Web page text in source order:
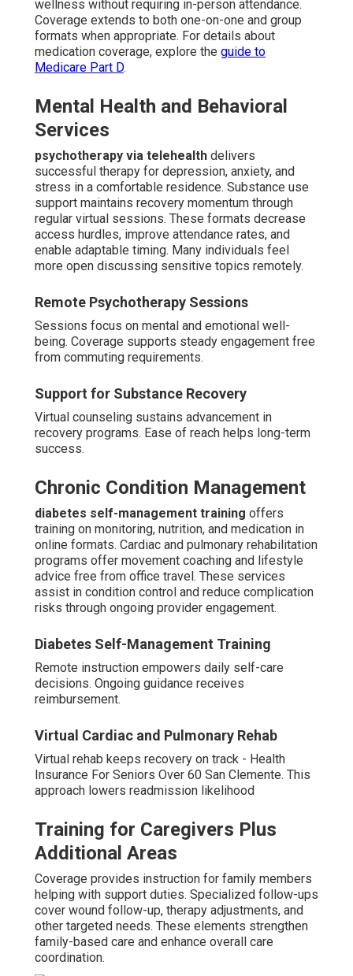
wellness without requiring in-person attendance.
Coverage extends to both one-on-one and group
formats when appropriate. For details about
medication coverage, explore the guide to
Medicare Part D.
Mental Health and Behavioral
Services
psychotherapy via telehealth delivers
successful therapy for depression, anxiety, and
stress in a comfortable residence. Substance use
support maintains recovery momentum through
regular virtual sessions. These formats decrease
access hurdles, improve attendance rates, and
enable adaptable timing. Many individuals feel
more open discussing sensitive topics remotely.
Remote Psychotherapy Sessions
Sessions focus on mental and emotional well-
being. Coverage supports steady engagement free
from commuting requirements.
Support for Substance Recovery
Virtual counseling sustains advancement in
recovery programs. Ease of reach helps long-term
success.
Chronic Condition Management
diabetes self-management training offers
training on monitoring, nutrition, and medication in
online formats. Cardiac and pulmonary rehabilitation
programs offer movement coaching and lifestyle
advice free from office travel. These services
assist in condition control and reduce complication
risks through ongoing provider engagement.
Diabetes Self-Management Training
Remote instruction empowers daily self-care
decisions. Ongoing guidance receives
reimbursement.
Virtual Cardiac and Pulmonary Rehab
Virtual rehab keeps recovery on track - Health
Insurance For Seniors Over 60 San Clemente. This
approach lowers readmission likelihood
Training for Caregivers Plus
Additional Areas
Coverage provides instruction for family members
helping with support duties. Specialized follow-ups
cover wound follow-up, therapy adjustments, and
other targeted needs. These elements strengthen
family-based care and enhance overall care
coordination.